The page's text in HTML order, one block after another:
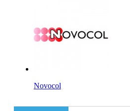
Novocol